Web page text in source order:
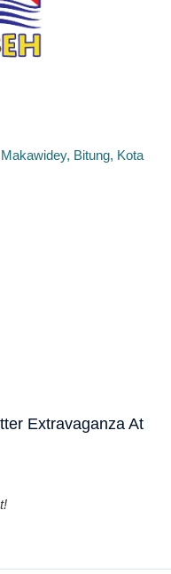
Bitung, Kota
Extravaganza At